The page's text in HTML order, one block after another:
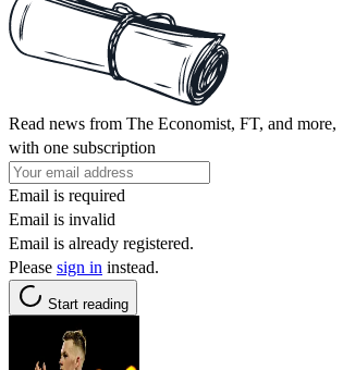
Read news from The Economist, FT, and more,
with one subscription
Email is required
Email is invalid
Email is already registered.
Please sign in instead.
Start reading